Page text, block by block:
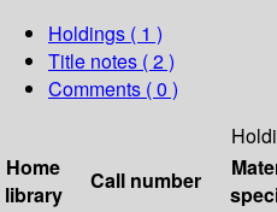
Holdings ( 1 )
Title notes ( 2 )
Comments ( 0 )
Home
library
Call number